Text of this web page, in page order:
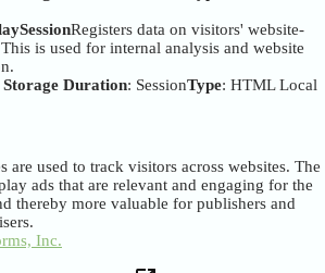
Registers data on visitors' website-
is used for internal analysis and website
Duration: SessionType: HTML Local
are used to track visitors across websites. The
ads that are relevant and engaging for the
thereby more valuable for publishers and
Inc.